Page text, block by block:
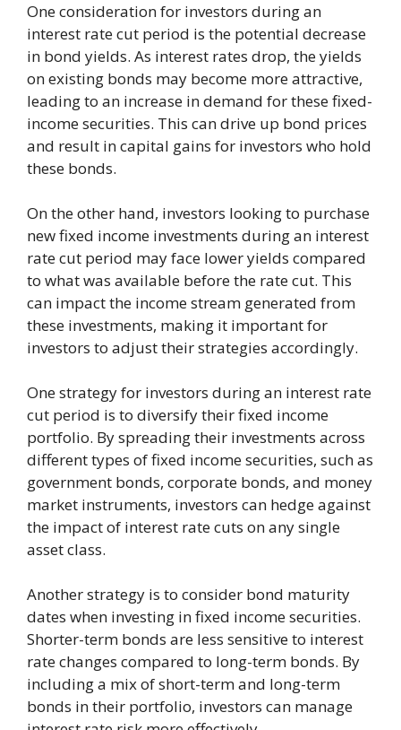
One consideration for investors during an
interest rate cut period is the potential decrease
in bond yields. As interest rates drop, the yields
on existing bonds may become more attractive,
leading to an increase in demand for these fixed-
income securities. This can drive up bond prices
and result in capital gains for investors who hold
these bonds.
On the other hand, investors looking to purchase
new fixed income investments during an interest
rate cut period may face lower yields compared
to what was available before the rate cut. This
can impact the income stream generated from
these investments, making it important for
investors to adjust their strategies accordingly.
One strategy for investors during an interest rate
cut period is to diversify their fixed income
portfolio. By spreading their investments across
different types of fixed income securities, such as
government bonds, corporate bonds, and money
market instruments, investors can hedge against
the impact of interest rate cuts on any single
asset class.
Another strategy is to consider bond maturity
dates when investing in fixed income securities.
Shorter-term bonds are less sensitive to interest
rate changes compared to long-term bonds. By
including a mix of short-term and long-term
bonds in their portfolio, investors can manage